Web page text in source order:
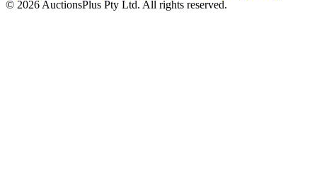
© 2026 AuctionsPlus Pty Ltd. All rights reserved.